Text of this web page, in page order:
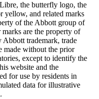
the butterfly logo, the
yellow, and related marks
of the Abbott group of
are the property of
Abbott trademark, trade
made without the prior
except to identify the
website and the
for use by residents in
data for illustrative